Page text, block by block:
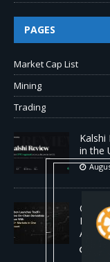
PAGES
Market Cap List
Mining
Trading
Kalshi
in the